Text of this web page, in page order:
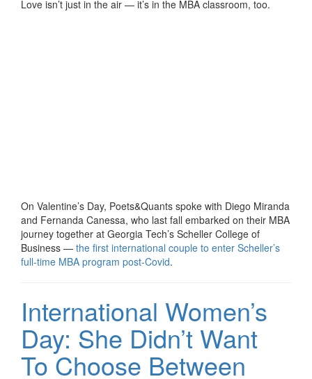
Love isn’t just in the air — it’s in the MBA classroom, too.
On Valentine’s Day, Poets&Quants spoke with Diego Miranda
and Fernanda Canessa, who last fall embarked on their MBA
journey together at Georgia Tech’s Scheller College of
Business — the first international couple to enter Scheller’s
full-time MBA program post-Covid.
International Women’s
Day: She Didn’t Want
To Choose Between